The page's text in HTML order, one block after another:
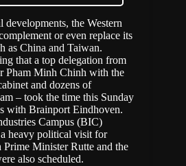
the Western
or even replace its
as China and Taiwan.
that a top delegation from
Pham Minh Chinh with the
and dozens of
– took the time this Sunday
with Brainport Eindhoven.
Campus (BIC)
heavy political visit for
Minister Rutte and the
also scheduled.